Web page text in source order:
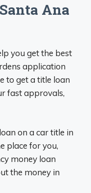
Ana
you get the best
application
to get a title loan
fast approvals,
on a car title in
place for you,
money loan
the money in